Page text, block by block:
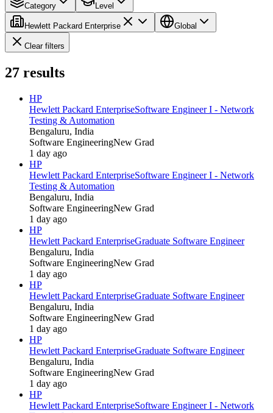
Category Level
Hewlett Packard Enterprise Global
Clear filters
27 results
HP
Hewlett Packard EnterpriseSoftware Engineer I - Network
Testing & Automation
Bengaluru, India
Software EngineeringNew Grad
1 day ago
HP
Hewlett Packard EnterpriseSoftware Engineer I - Network
Testing & Automation
Bengaluru, India
Software EngineeringNew Grad
1 day ago
HP
Hewlett Packard EnterpriseGraduate Software Engineer
Bengaluru, India
Software EngineeringNew Grad
1 day ago
HP
Hewlett Packard EnterpriseGraduate Software Engineer
Bengaluru, India
Software EngineeringNew Grad
1 day ago
HP
Hewlett Packard EnterpriseGraduate Software Engineer
Bengaluru, India
Software EngineeringNew Grad
1 day ago
HP
Hewlett Packard EnterpriseSoftware Engineer I - Network